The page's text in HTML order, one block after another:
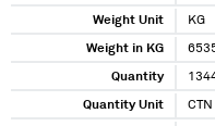
Weight Unit KG
Weight in KG
Quantity
Quantity Unit CTN